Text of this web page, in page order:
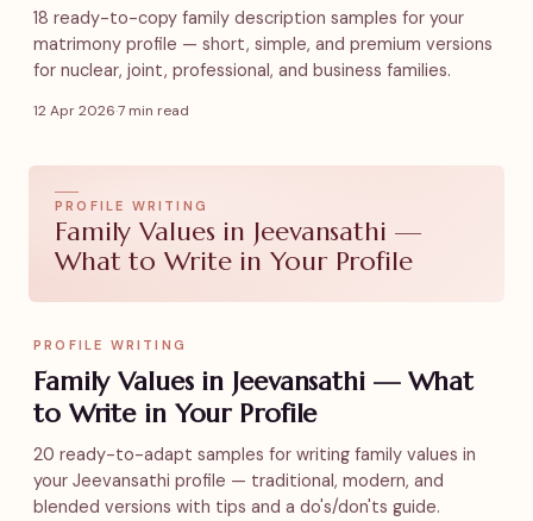
18 ready-to-copy family description samples for your
matrimony profile — short, simple, and premium versions
for nuclear, joint, professional, and business families.
12 Apr 2026·7 min read
PROFILE WRITING
Family Values in Jeevansathi —
What to Write in Your Profile
PROFILE WRITING
Family Values in Jeevansathi — What
to Write in Your Profile
20 ready-to-adapt samples for writing family values in
your Jeevansathi profile — traditional, modern, and
blended versions with tips and a do's/don'ts guide.